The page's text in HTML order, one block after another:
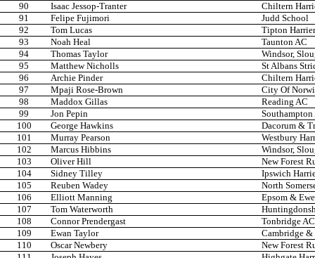
90
Isaac Jessop-Tranter
Chiltern
91
Felipe Fujimori
Judd School
92
Tom Lucas
Tipton
93
Noah Heal
Taunton AC
94
Thomas Taylor
Windsor,
95
Matthew Nicholls
St Albans
96
Archie Pinder
Chiltern
97
Mpaji Rose-Brown
City Of
98
Maddox Gillas
Reading AC
99
Jon Pepin
Southampton
100
George Hawkins
Dacorum &
101
Murray Pearson
Westbury
102
Marcus Hibbins
Windsor,
103
Oliver Hill
New Forest
104
Sidney Tilley
Ipswich
105
Reuben Wadey
North
106
Elliott Manning
Epsom &
107
Tom Waterworth
108
Connor Prendergast
Tonbridge AC
109
Ewan Taylor
Cambridge
110
Oscar Newbery
New Forest